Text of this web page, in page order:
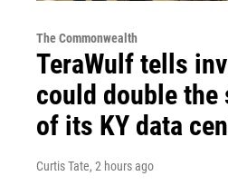
The Commonwealth
TeraWulf tells
could double the
of its KY data
Curtis Tate, 2 hours ago